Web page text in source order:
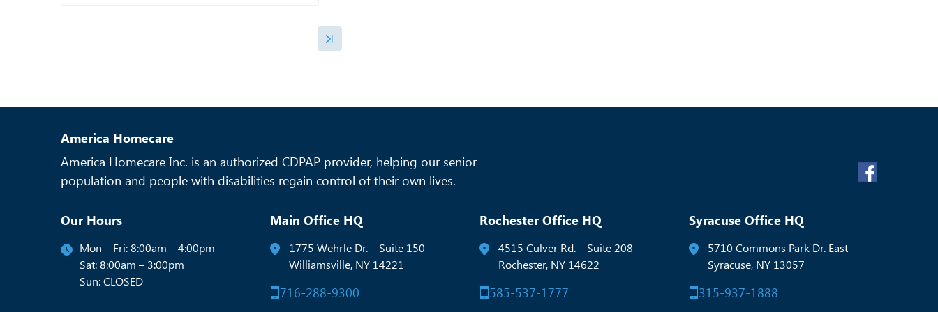
America Homecare
America Homecare Inc. is an authorized CDPAP provider, helping our senior
population and people with disabilities regain control of their own lives.
Our Hours
Mon – Fri: 8:00am – 4:00pm
Sat: 8:00am – 3:00pm
Sun: CLOSED
Main Office HQ
1775 Wehrle Dr. – Suite 150
Williamsville, NY 14221
716-288-9300
Rochester Office HQ
4515 Culver Rd. – Suite 208
Rochester, NY 14622
585-537-1777
Syracuse Office HQ
5710 Commons Park Dr. East
Syracuse, NY 13057
315-937-1888